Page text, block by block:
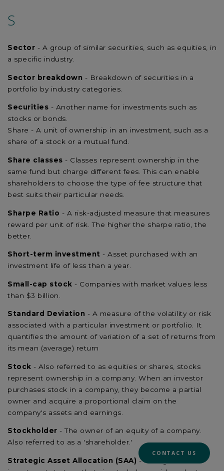
S
Sector - A group of similar securities, such as equities, in
a specific industry.
Sector breakdown - Breakdown of securities in a
portfolio by industry categories.
Securities - Another name for investments such as
stocks or bonds.
Share - A unit of ownership in an investment, such as a
share of a stock or a mutual fund.
Share classes - Classes represent ownership in the
same fund but charge different fees. This can enable
shareholders to choose the type of fee structure that
best suits their particular needs.
Sharpe Ratio - A risk-adjusted measure that measures
reward per unit of risk. The higher the sharpe ratio, the
better.
Short-term investment - Asset purchased with an
investment life of less than a year.
Small-cap stock - Companies with market values less
than $3 billion.
Standard Deviation - A measure of the volatility or risk
associated with a particular investment or portfolio. It
quantifies the amount of variation of a set of returns from
its mean (average) return
Stock - Also referred to as equities or shares, stocks
represent ownership in a company. When an investor
purchases stock in a company, they become a partial
owner and acquire a proportional claim on the
company's assets and earnings.
Stockholder - The owner of an equity of a company.
Also referred to as a 'shareholder.'
Strategic Asset Allocation (SAA) - A long-term
CONTACT US